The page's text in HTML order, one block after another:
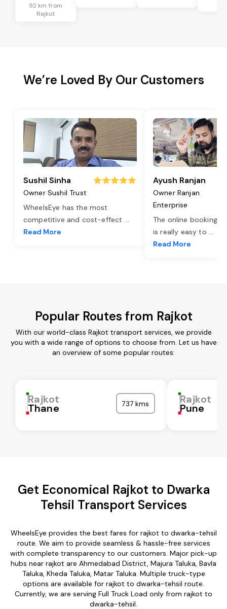
92 km from
Rajkot
We’re Loved By Our Customers
Sushil Sinha
Owner Sushil Trust
WheelsEye has the most
competitive and cost-effect ...
Read More
Ayush Ranjan
Owner Ranjan
Enterprise
The online booking
is really easy to ...
Read More
Popular Routes from Rajkot
With our world-class Rajkot transport services, we provide
you with a wide range of options to choose from. Let us have
an overview of some popular routes:
Rajkot
Thane 737 kms Rajkot
Pune
Get Economical Rajkot to Dwarka
Tehsil Transport Services
WheelsEye provides the best fares for rajkot to dwarka-tehsil
route. We aim to provide seamless & hassle-free services
with complete transparency to our customers. Major pick-up
hubs near rajkot are Ahmedabad District, Majura Taluka, Bavla
Taluka, Kheda Taluka, Matar Taluka. Multiple truck-type
options are available for rajkot to dwarka-tehsil route.
Currently, we are serving Full Truck Load only from rajkot to
dwarka-tehsil.